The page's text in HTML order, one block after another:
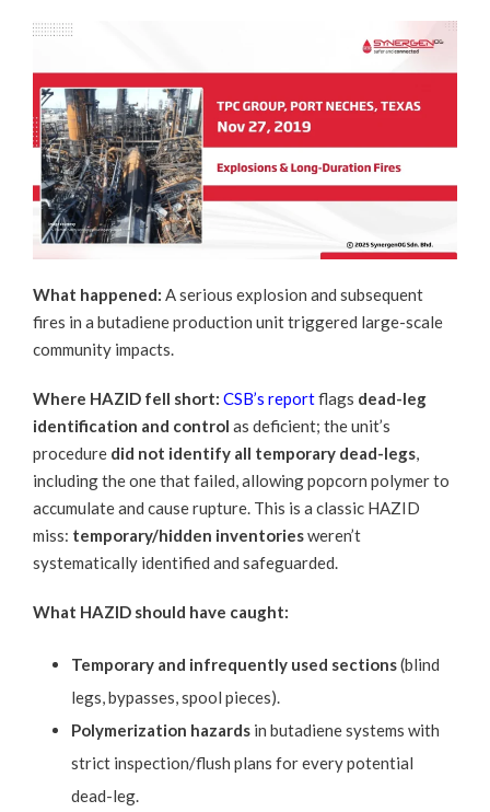
What happened: A serious explosion and subsequent
fires in a butadiene production unit triggered large-scale
community impacts.
Where HAZID fell short: CSB’s reportflags dead-leg
identification and control as deficient; the unit’s
procedure did not identify all temporary dead-legs,
including the one that failed, allowing popcorn polymer to
accumulate and cause rupture. This is a classic HAZID
miss: temporary/hidden inventoriesweren’t
systematically identified and safeguarded.
What HAZID should have caught:
Temporary and infrequently used sections(blind
legs, bypasses, spool pieces).
Polymerization hazards in butadiene systems with
strict inspection/flush plans for every potential
dead-leg.